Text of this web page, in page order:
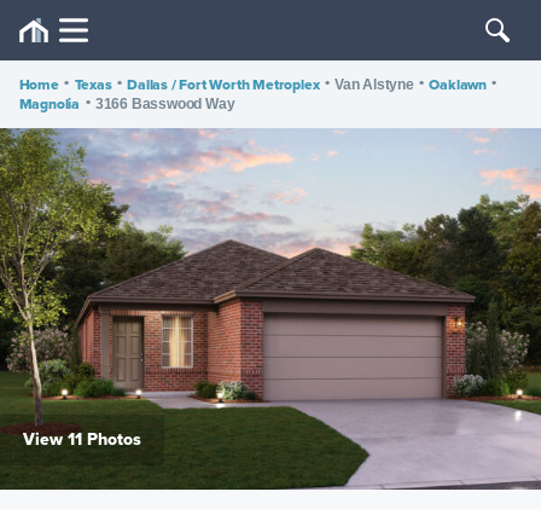
Home • Texas • Dallas / Fort Worth Metroplex • Van Alstyne • Oaklawn •
Magnolia • 3166 Basswood Way
View 11 Photos